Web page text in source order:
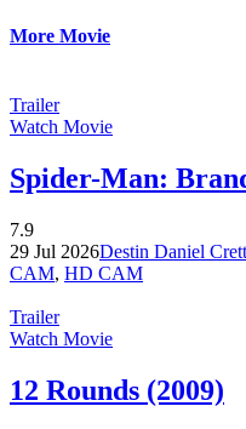
More Movie
Trailer
Watch Movie
Spider-Man:
7.9
29 Jul 2026Destin Daniel
CAM, HD CAM
Trailer
Watch Movie
12 Rounds (2009)